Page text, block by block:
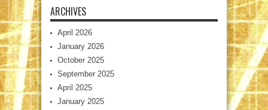
ARCHIVES
April 2026
January 2026
October 2025
September 2025
April 2025
January 2025